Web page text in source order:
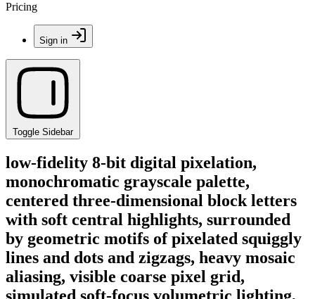
Pricing
Sign in
Toggle Sidebar
low-fidelity 8-bit digital pixelation,
monochromatic grayscale palette,
centered three-dimensional block letters
with soft central highlights, surrounded
by geometric motifs of pixelated squiggly
lines and dots and zigzags, heavy mosaic
aliasing, visible coarse pixel grid,